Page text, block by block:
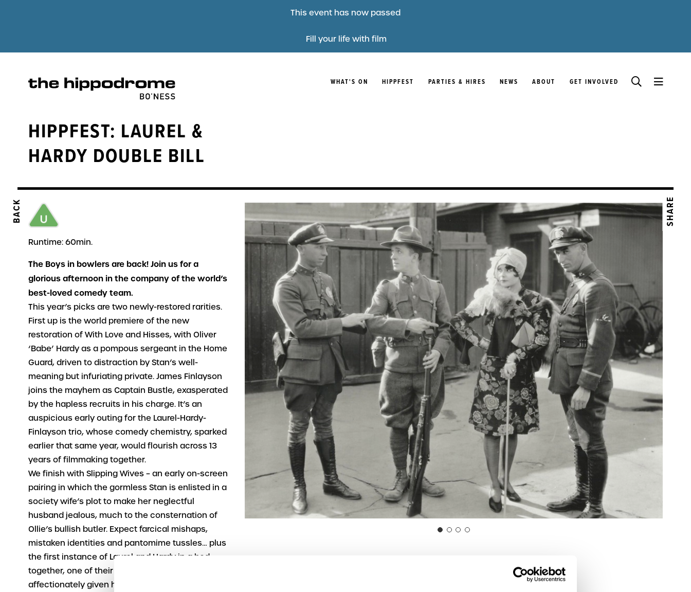
This event has now passed
Fill your life with film
WHAT'S ON HIPPFEST PARTIES & HIRES NEWS ABOUT GET INVOLVED
HIPPFEST: LAUREL &
HARDY DOUBLE BILL
BACK SHARE
Runtime: 60min.
The Boys in bowlers are back! Join us for a
glorious afternoon in the company of the world’s
best-loved comedy team.
This year’s picks are two newly-restored rarities.
First up is the world premiere of the new
restoration ofWith Love and Hisses, with Oliver
‘Babe’ Hardy as a pompous sergeant in the Home
Guard, driven to distraction by Stan’s well-
meaning but infuriating private. James Finlayson
joins the mayhem as Captain Bustle, exasperated
by the hapless recruits in his charge. It’s an
auspicious early outing for the Laurel-Hardy-
Finlayson trio, whose comedy chemistry, sparked
earlier that same year, would flourish across 13
years of filmmaking together.
We finish withSlipping Wives – an early on-screen
pairing in which the gormless Stan is enlisted in a
society wife’s plot to make her neglectful
husband jealous, much to the consternation of
Ollie’s bullish butler. Expect farcical mishaps,
mistaken identities and pantomime tussles… plus
the first instance of Laurel and Hardy in a bed
together, one of their trademark scenarios, later
affectionately given homage in the sketches